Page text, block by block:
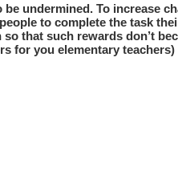
undermined. To increase
to complete the task
that such rewards don’t
for you elementary teachers)